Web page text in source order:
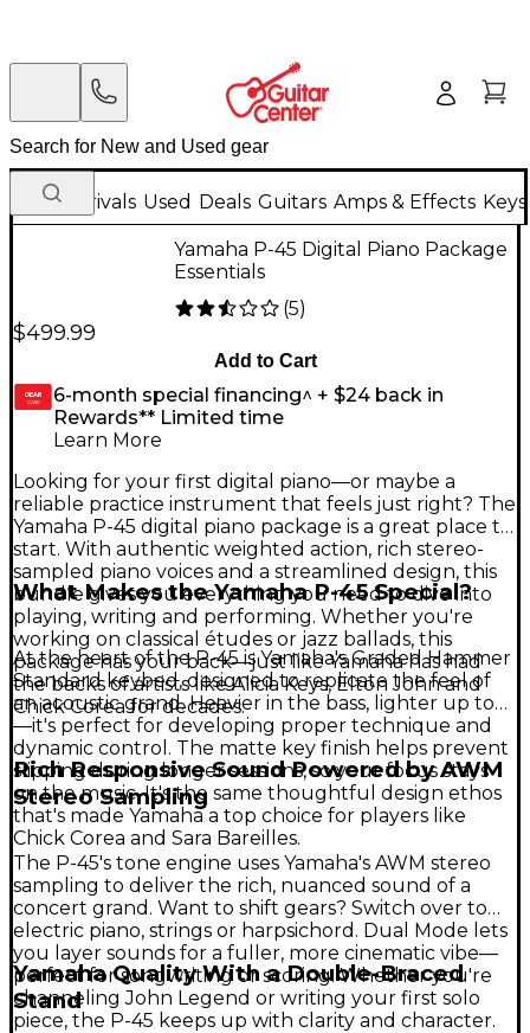
New Arrivals Used Deals Guitars Amps & Effects
$499.99
Add to Cart
GEAR
CARD
6-month special financing^ + $24 back in
Rewards** Limited time
Learn More
Yamaha P-45 Digital Piano Package
Essentials
(5)
Looking for your first digital piano—or maybe a
reliable practice instrument that feels just right? The
Yamaha P-45 digital piano package is a great place to
start. With authentic weighted action, rich stereo-
sampled piano voices and a streamlined design, this
bundle gives you everything you need to dive into
playing, writing and performing. Whether you're
working on classical études or jazz ballads, this
package has your back—just like Yamaha has had
the backs of artists like Alicia Keys, Elton John and
Chick Corea for decades.
What Makes the Yamaha P-45 Special?
At the heart of the P-45 is Yamaha's Graded Hammer
Standard keybed, designed to replicate the feel of
an acoustic grand. Heavier in the bass, lighter up top
—it's perfect for developing proper technique and
dynamic control. The matte key finish helps prevent
slipping during longer sessions, so your focus stays
on the music. It's the same thoughtful design ethos
that's made Yamaha a top choice for players like
Chick Corea and Sara Bareilles.
Rich Responsive Sound Powered by AWM
Stereo Sampling
The P-45's tone engine uses Yamaha's AWM stereo
sampling to deliver the rich, nuanced sound of a
concert grand. Want to shift gears? Switch over to
electric piano, strings or harpsichord. Dual Mode lets
you layer sounds for a fuller, more cinematic vibe—
perfect for songwriting or scoring. Whether you're
channeling John Legend or writing your first solo
piece, the P-45 keeps up with clarity and character.
Yamaha Quality With a Double-Braced
Stand